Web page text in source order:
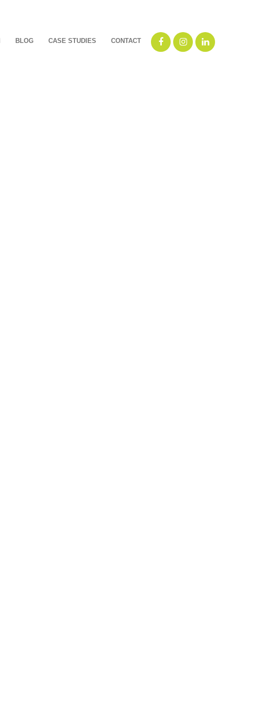
BLOG CASE STUDIES CONTACT